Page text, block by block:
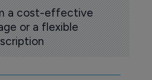
a cost-effective
or a flexible